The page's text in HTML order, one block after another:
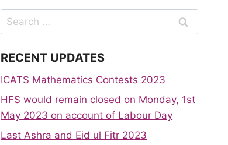
Search
for:
RECENT UPDATES
ICATS Mathematics Contests 2023
HFS would remain closed on Monday, 1st
May 2023 on account of Labour Day
Last Ashra and Eid ul Fitr 2023